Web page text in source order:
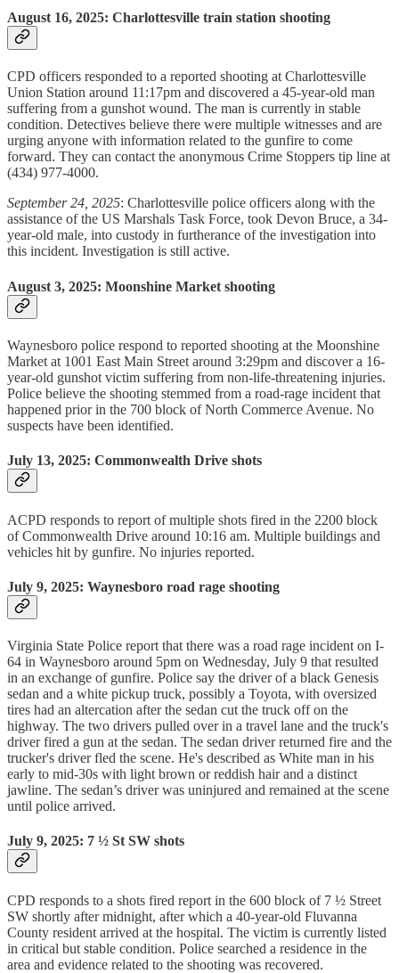
August 16, 2025: Charlottesville train station shooting
CPD officers responded to a reported shooting at Charlottesville
Union Station around 11:17pm and discovered a 45-year-old man
suffering from a gunshot wound. The man is currently in stable
condition. Detectives believe there were multiple witnesses and are
urging anyone with information related to the gunfire to come
forward. They can contact the anonymous Crime Stoppers tip line at
(434) 977-4000.
September 24, 2025: Charlottesville police officers along with the
assistance of the US Marshals Task Force, took Devon Bruce, a 34-
year-old male, into custody in furtherance of the investigation into
this incident. Investigation is still active.
August 3, 2025: Moonshine Market shooting
Waynesboro police respond to reported shooting at the Moonshine
Market at 1001 East Main Street around 3:29pm and discover a 16-
year-old gunshot victim suffering from non-life-threatening injuries.
Police believe the shooting stemmed from a road-rage incident that
happened prior in the 700 block of North Commerce Avenue. No
suspects have been identified.
July 13, 2025: Commonwealth Drive shots
ACPD responds to report of multiple shots fired in the 2200 block
of Commonwealth Drive around 10:16 am. Multiple buildings and
vehicles hit by gunfire. No injuries reported.
July 9, 2025: Waynesboro road rage shooting
Virginia State Police report that there was a road rage incident on I-
64 in Waynesboro around 5pm on Wednesday, July 9 that resulted
in an exchange of gunfire. Police say the driver of a black Genesis
sedan and a white pickup truck, possibly a Toyota, with oversized
tires had an altercation after the sedan cut the truck off on the
highway. The two drivers pulled over in a travel lane and the truck's
driver fired a gun at the sedan. The sedan driver returned fire and the
trucker's driver fled the scene. He's described as White man in his
early to mid-30s with light brown or reddish hair and a distinct
jawline. The sedan’s driver was uninjured and remained at the scene
until police arrived.
July 9, 2025: 7 ½ St SW shots
CPD responds to a shots fired report in the 600 block of 7 ½ Street
SW shortly after midnight, after which a 40-year-old Fluvanna
County resident arrived at the hospital. The victim is currently listed
in critical but stable condition. Police searched a residence in the
area and evidence related to the shooting was recovered.